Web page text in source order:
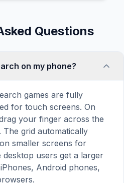
Questions
on my phone?
games are fully
for touch screens. On
your finger across the
grid automatically
smaller screens for
users get a larger
Android phones,